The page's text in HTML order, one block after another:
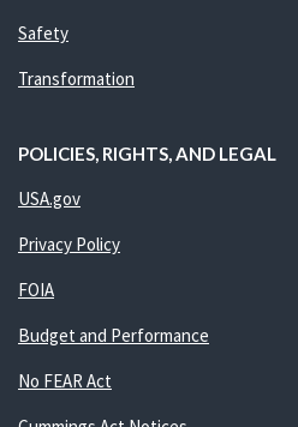
Safety
Transformation
POLICIES, RIGHTS, AND LEGAL
USA.gov
Privacy Policy
FOIA
Budget and Performance
No FEAR Act